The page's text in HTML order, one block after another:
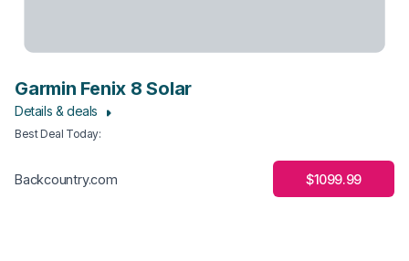
Garmin Fenix 8 Solar
Details & deals
Best Deal Today:
Backcountry.com $1099.99